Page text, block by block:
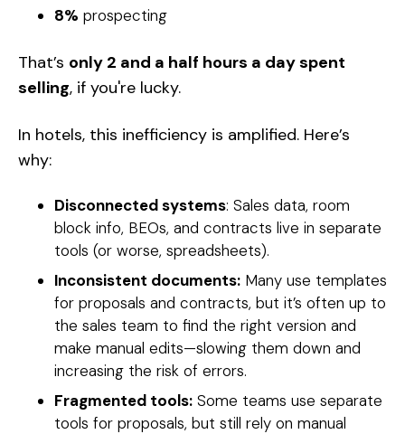
8% prospecting
That’s only 2 and a half hours a day spent
selling, if you're lucky.
In hotels, this inefficiency is amplified. Here’s
why:
Disconnected systems: Sales data, room
block info, BEOs, and contracts live in separate
tools (or worse, spreadsheets).
Inconsistent documents: Many use templates
for proposals and contracts, but it’s often up to
the sales team to find the right version and
make manual edits—slowing them down and
increasing the risk of errors.
Fragmented tools: Some teams use separate
tools for proposals, but still rely on manual